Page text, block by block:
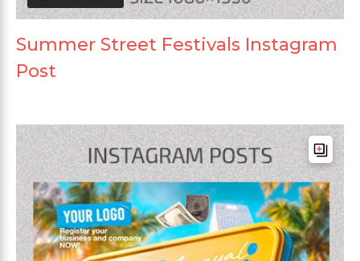
Summer Street Festivals Instagram
Post